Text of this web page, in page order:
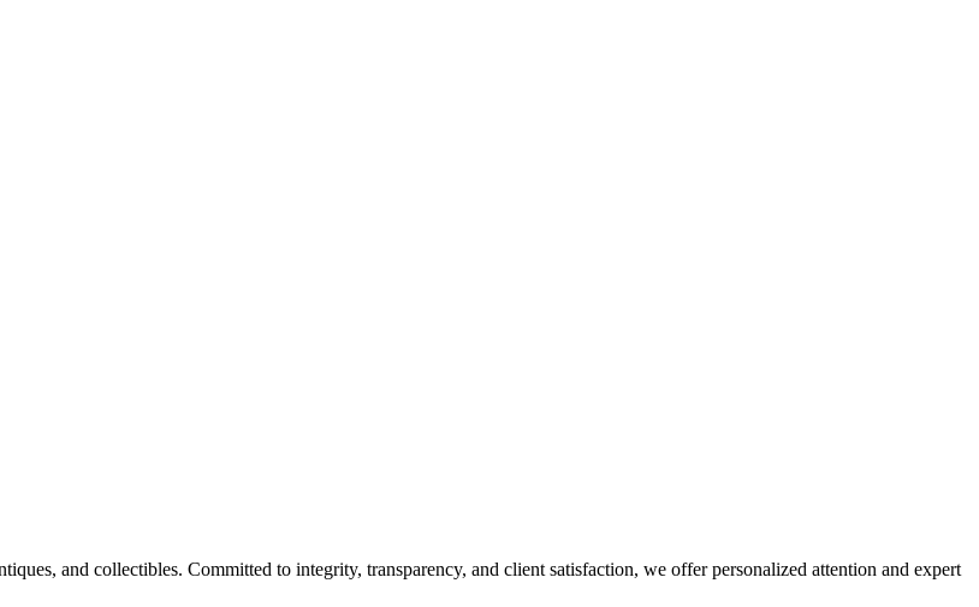
and collectibles. Committed to integrity, transparency, and client satisfaction, we offer personalized attention and expert